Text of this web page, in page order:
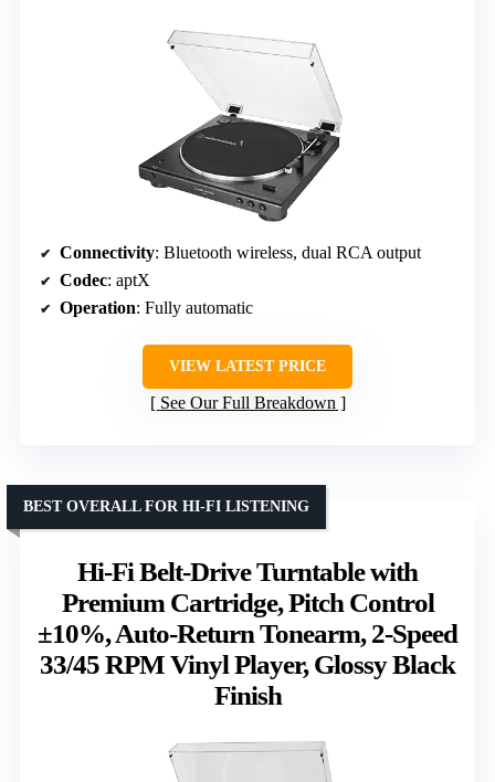
Connectivity: Bluetooth wireless, dual RCA output
Codec: aptX
Operation: Fully automatic
VIEW LATEST PRICE
See Our Full Breakdown
Hi-Fi Belt-Drive Turntable with
Premium Cartridge, Pitch Control
±10%, Auto-Return Tonearm, 2-Speed
33/45 RPM Vinyl Player, Glossy Black
Finish
BEST OVERALL FOR HI-FI LISTENING